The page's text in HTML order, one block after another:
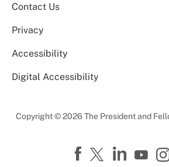
Contact Us
Privacy
Accessibility
Digital Accessibility
Copyright © 2026 The President and